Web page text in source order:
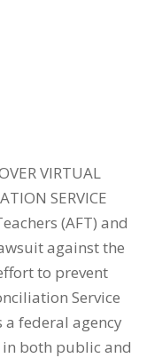
VIRTUAL
SERVICE
(AFT) and
against the
to prevent
Service
a federal agency
both public and